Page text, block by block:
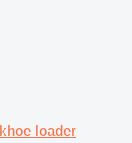
loader